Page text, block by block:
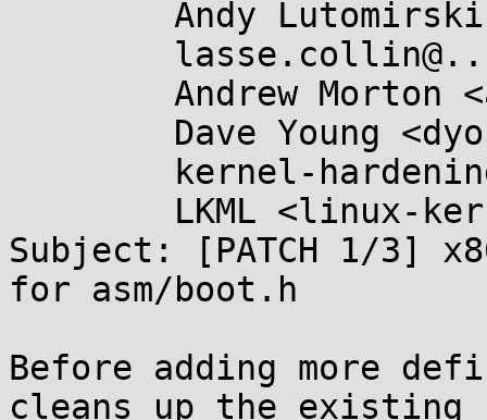
Subject: [PATCH 1/3]
for asm/boot.h
Before adding more
cleans up the existing